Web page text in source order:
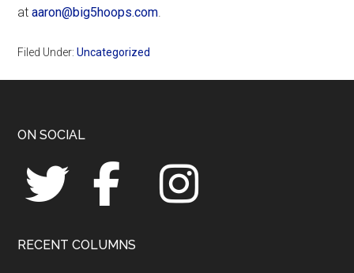
ataaron@big5hoops.com.
Filed Under:Uncategorized
Footer
ON SOCIAL
RECENT COLUMNS